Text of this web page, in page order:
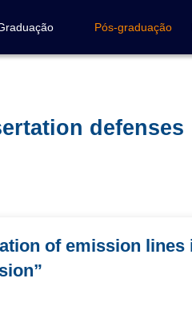
Pós-graduação
defenses
of emission